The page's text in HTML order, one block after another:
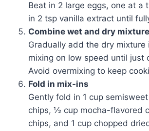
Beat in 2 large eggs, one at a
in 2 tsp vanilla extract until
Combine wet and dry
Gradually add the dry mixture
mixing on low speed until just
Avoid overmixing to keep
Fold in mix-ins
Gently fold in 1 cup
chips, ½ cup mocha-flavored
chips, and 1 cup chopped